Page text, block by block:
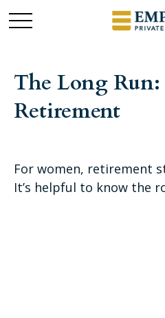
The Long
Retirement
For women, retirement
It’s helpful to know the